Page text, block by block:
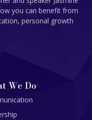
you can benefit from
personal growth
We Do